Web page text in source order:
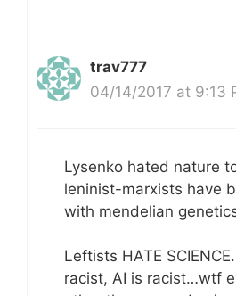
trav777
04/14/2017 at 9:13
Lysenko hated nature
leninist-marxists have
with mendelian
Leftists HATE
racist, AI is racist…wtf